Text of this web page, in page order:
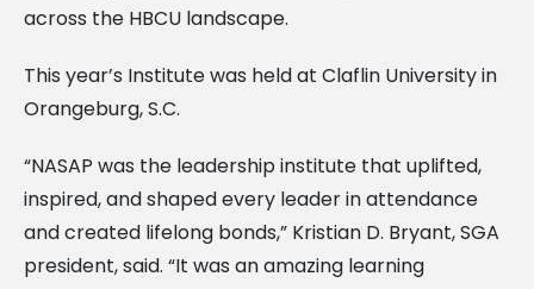
across the HBCU landscape.
This year’s Institute was held at Claflin University in
Orangeburg, S.C.
“NASAP was the leadership institute that uplifted,
inspired, and shaped every leader in attendance
and created lifelong bonds,” Kristian D. Bryant, SGA
president, said. “It was an amazing learning